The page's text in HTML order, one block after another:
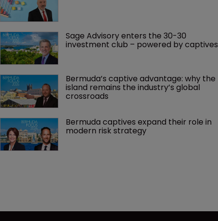
Sage Advisory enters the 30-30
investment club – powered by captives
Bermuda’s captive advantage: why the
island remains the industry’s global
crossroads
Bermuda captives expand their role in
modern risk strategy